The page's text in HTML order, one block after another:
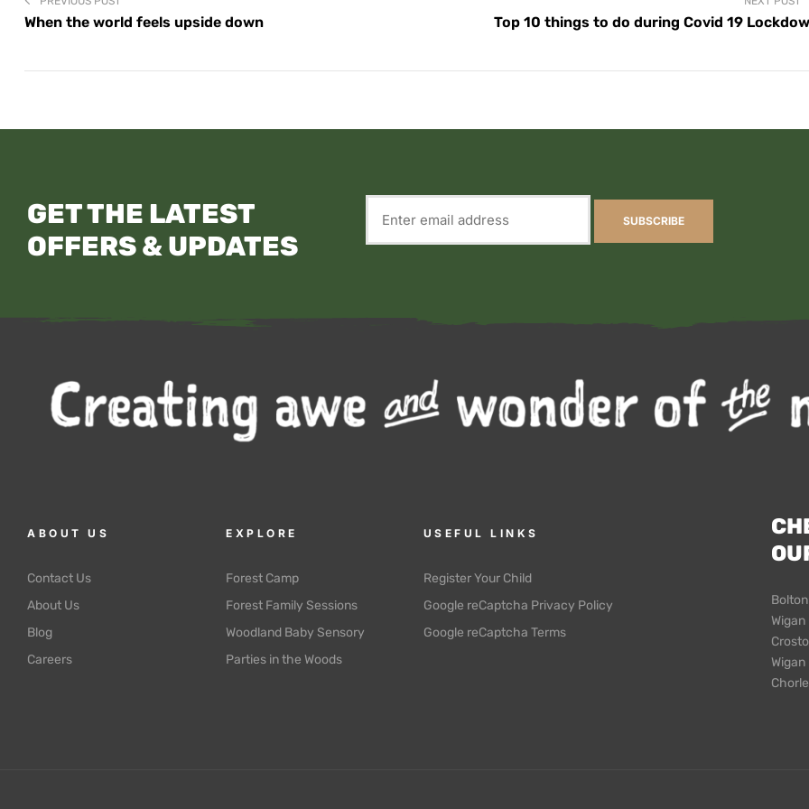
When the world feels upside down Top 10 things to do during Covid 19
GET THE LATEST
OFFERS & UPDATES
ABOUT US
Contact Us
About Us
Blog
Careers
EXPLORE
Forest Camp
Forest Family Sessions
Woodland Baby Sensory
Parties in the Woods
USEFUL LINKS
Register Your Child
Google reCaptcha Privacy Policy
Google reCaptcha Terms